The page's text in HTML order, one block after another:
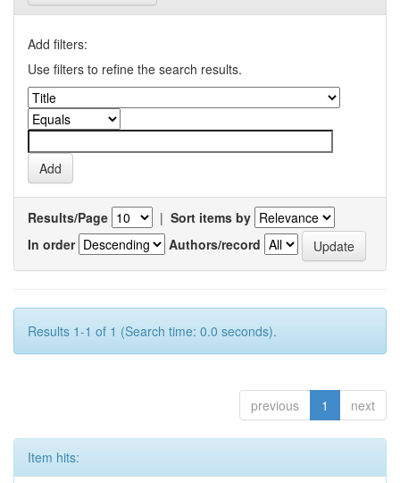
Add filters:
Use filters to refine the search results.
Results/Page | Sort items by
In order
Authors/record
Results 1-1 of 1 (Search time: 0.0 seconds).
previous 1 next
Item hits: